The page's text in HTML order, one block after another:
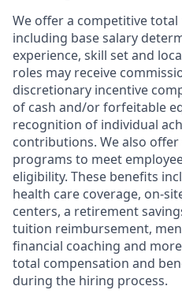
We offer a competitive
including base salary
experience, skill set and
roles may receive
discretionary incentive
of cash and/or forfeitable
recognition of individual
contributions. We also
programs to meet
eligibility. These benefits
health care coverage, on-
centers, a retirement
tuition reimbursement,
financial coaching and
total compensation and
during the hiring process.